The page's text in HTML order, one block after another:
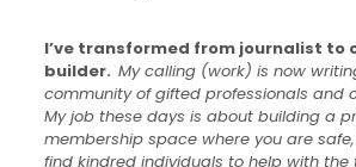
I’ve transformed from journalist to
builder. My calling (work) is now
community of gifted professionals and
My job these days is about building a
membership space where you are
find kindred individuals to help with the